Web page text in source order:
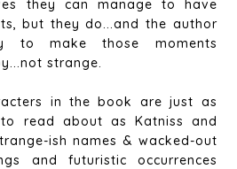
they can manage to have
but they do...and the author
to make those moments
strange.
in the book are just as
read about as Katniss and
ish names & wacked-out
and futuristic occurrences